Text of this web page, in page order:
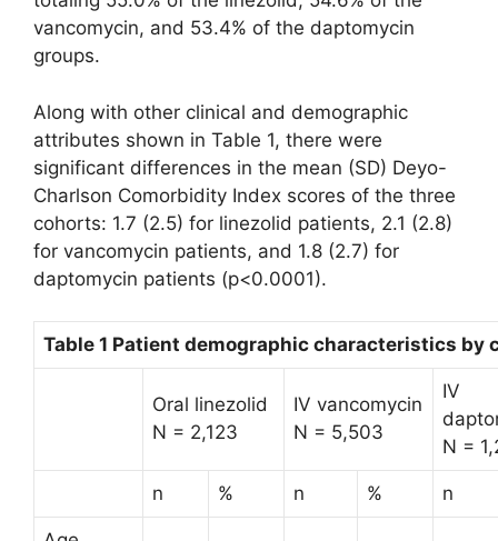
vancomycin, and 53.4% of the daptomycin
groups.
Along with other clinical and demographic
attributes shown in Table 1, there were
significant differences in the mean (SD) Deyo-
Charlson Comorbidity Index scores of the three
cohorts: 1.7 (2.5) for linezolid patients, 2.1 (2.8)
for vancomycin patients, and 1.8 (2.7) for
daptomycin patients (p<0.0001).
Table 1 Patient demographic characteristics by
Oral linezolid
N = 2,123
IV vancomycin
N = 5,503
IV
N =
n % n % n